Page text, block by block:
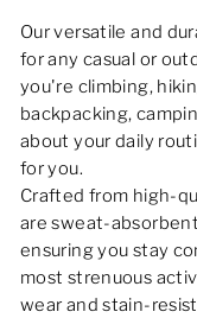
Our versatile and
for any casual or
you're climbing,
backpacking,
about your daily
for you.
Crafted from high-
are sweat-
ensuring you stay
most strenuous
wear and stain-